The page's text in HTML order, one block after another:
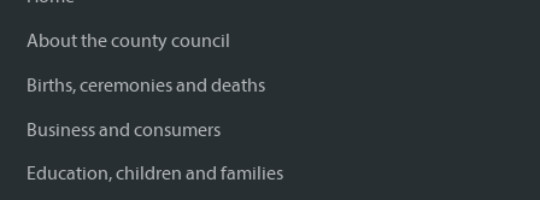
About the county council
Births, ceremonies and deaths
Business and consumers
Education, children and families